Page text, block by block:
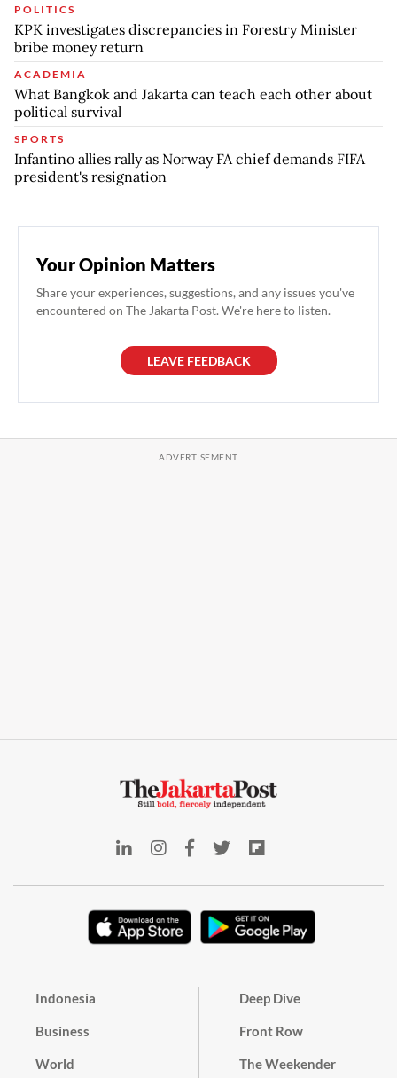
POLITICS
KPK investigates discrepancies in Forestry Minister
bribe money return
ACADEMIA
What Bangkok and Jakarta can teach each other about
political survival
SPORTS
Infantino allies rally as Norway FA chief demands FIFA
president's resignation
Your Opinion Matters
Share your experiences, suggestions, and any issues you've
encountered on The Jakarta Post. We're here to listen.
LEAVE FEEDBACK
Indonesia
Business
World
Deep Dive
Front Row
The Weekender